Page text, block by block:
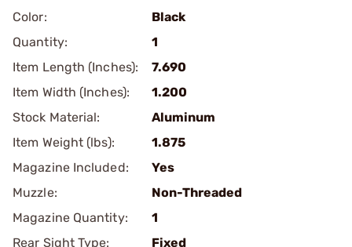
Color:
Black
Quantity:
1
Item Length (Inches):
7.690
Item Width (Inches):
1.200
Stock Material:
Aluminum
Item Weight (lbs):
1.875
Magazine Included:
Yes
Muzzle:
Non-Threaded
Magazine Quantity:
1
Rear Sight Type:
Fixed